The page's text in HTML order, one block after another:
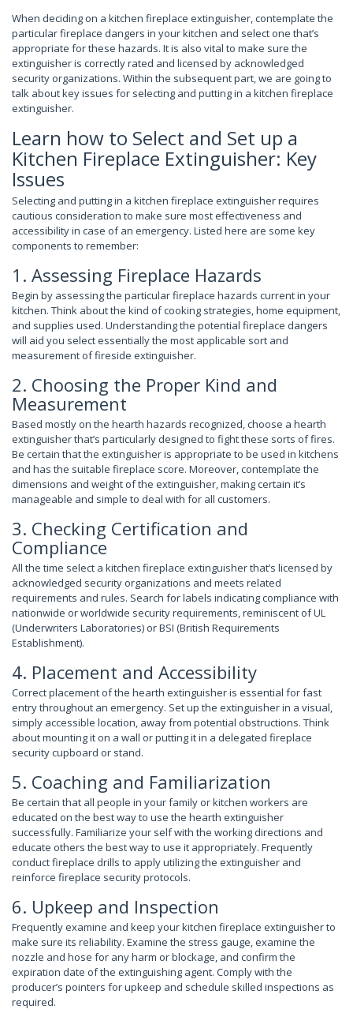
When deciding on a kitchen fireplace extinguisher, contemplate the
particular fireplace dangers in your kitchen and select one that’s
appropriate for these hazards. It is also vital to make sure the
extinguisher is correctly rated and licensed by acknowledged
security organizations. Within the subsequent part, we are going to
talk about key issues for selecting and putting in a kitchen fireplace
extinguisher.
Learn how to Select and Set up a
Kitchen Fireplace Extinguisher: Key
Issues
Selecting and putting in a kitchen fireplace extinguisher requires
cautious consideration to make sure most effectiveness and
accessibility in case of an emergency. Listed here are some key
components to remember:
1. Assessing Fireplace Hazards
Begin by assessing the particular fireplace hazards current in your
kitchen. Think about the kind of cooking strategies, home equipment,
and supplies used. Understanding the potential fireplace dangers
will aid you select essentially the most applicable sort and
measurement of fireside extinguisher.
2. Choosing the Proper Kind and
Measurement
Based mostly on the hearth hazards recognized, choose a hearth
extinguisher that’s particularly designed to fight these sorts of fires.
Be certain that the extinguisher is appropriate to be used in kitchens
and has the suitable fireplace score. Moreover, contemplate the
dimensions and weight of the extinguisher, making certain it’s
manageable and simple to deal with for all customers.
3. Checking Certification and
Compliance
All the time select a kitchen fireplace extinguisher that’s licensed by
acknowledged security organizations and meets related
requirements and rules. Search for labels indicating compliance with
nationwide or worldwide security requirements, reminiscent of UL
(Underwriters Laboratories) or BSI (British Requirements
Establishment).
4. Placement and Accessibility
Correct placement of the hearth extinguisher is essential for fast
entry throughout an emergency. Set up the extinguisher in a visual,
simply accessible location, away from potential obstructions. Think
about mounting it on a wall or putting it in a delegated fireplace
security cupboard or stand.
5. Coaching and Familiarization
Be certain that all people in your family or kitchen workers are
educated on the best way to use the hearth extinguisher
successfully. Familiarize your self with the working directions and
educate others the best way to use it appropriately. Frequently
conduct fireplace drills to apply utilizing the extinguisher and
reinforce fireplace security protocols.
6. Upkeep and Inspection
Frequently examine and keep your kitchen fireplace extinguisher to
make sure its reliability. Examine the stress gauge, examine the
nozzle and hose for any harm or blockage, and confirm the
expiration date of the extinguishing agent. Comply with the
producer’s pointers for upkeep and schedule skilled inspections as
required.